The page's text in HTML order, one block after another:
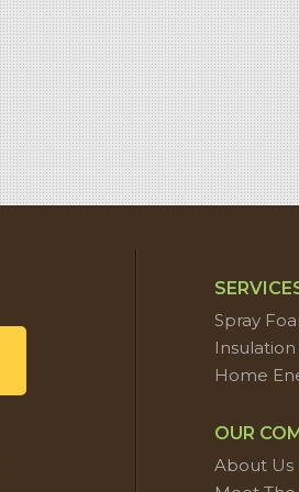
Spray
Insulation
Home
OUR
About Us